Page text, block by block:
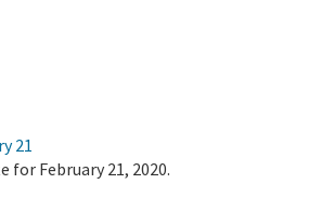
21
for February 21, 2020.